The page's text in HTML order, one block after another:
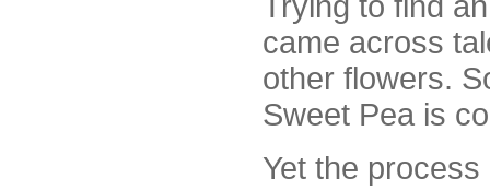
Trying to find
came across
other flowers.
Sweet Pea is
Yet the